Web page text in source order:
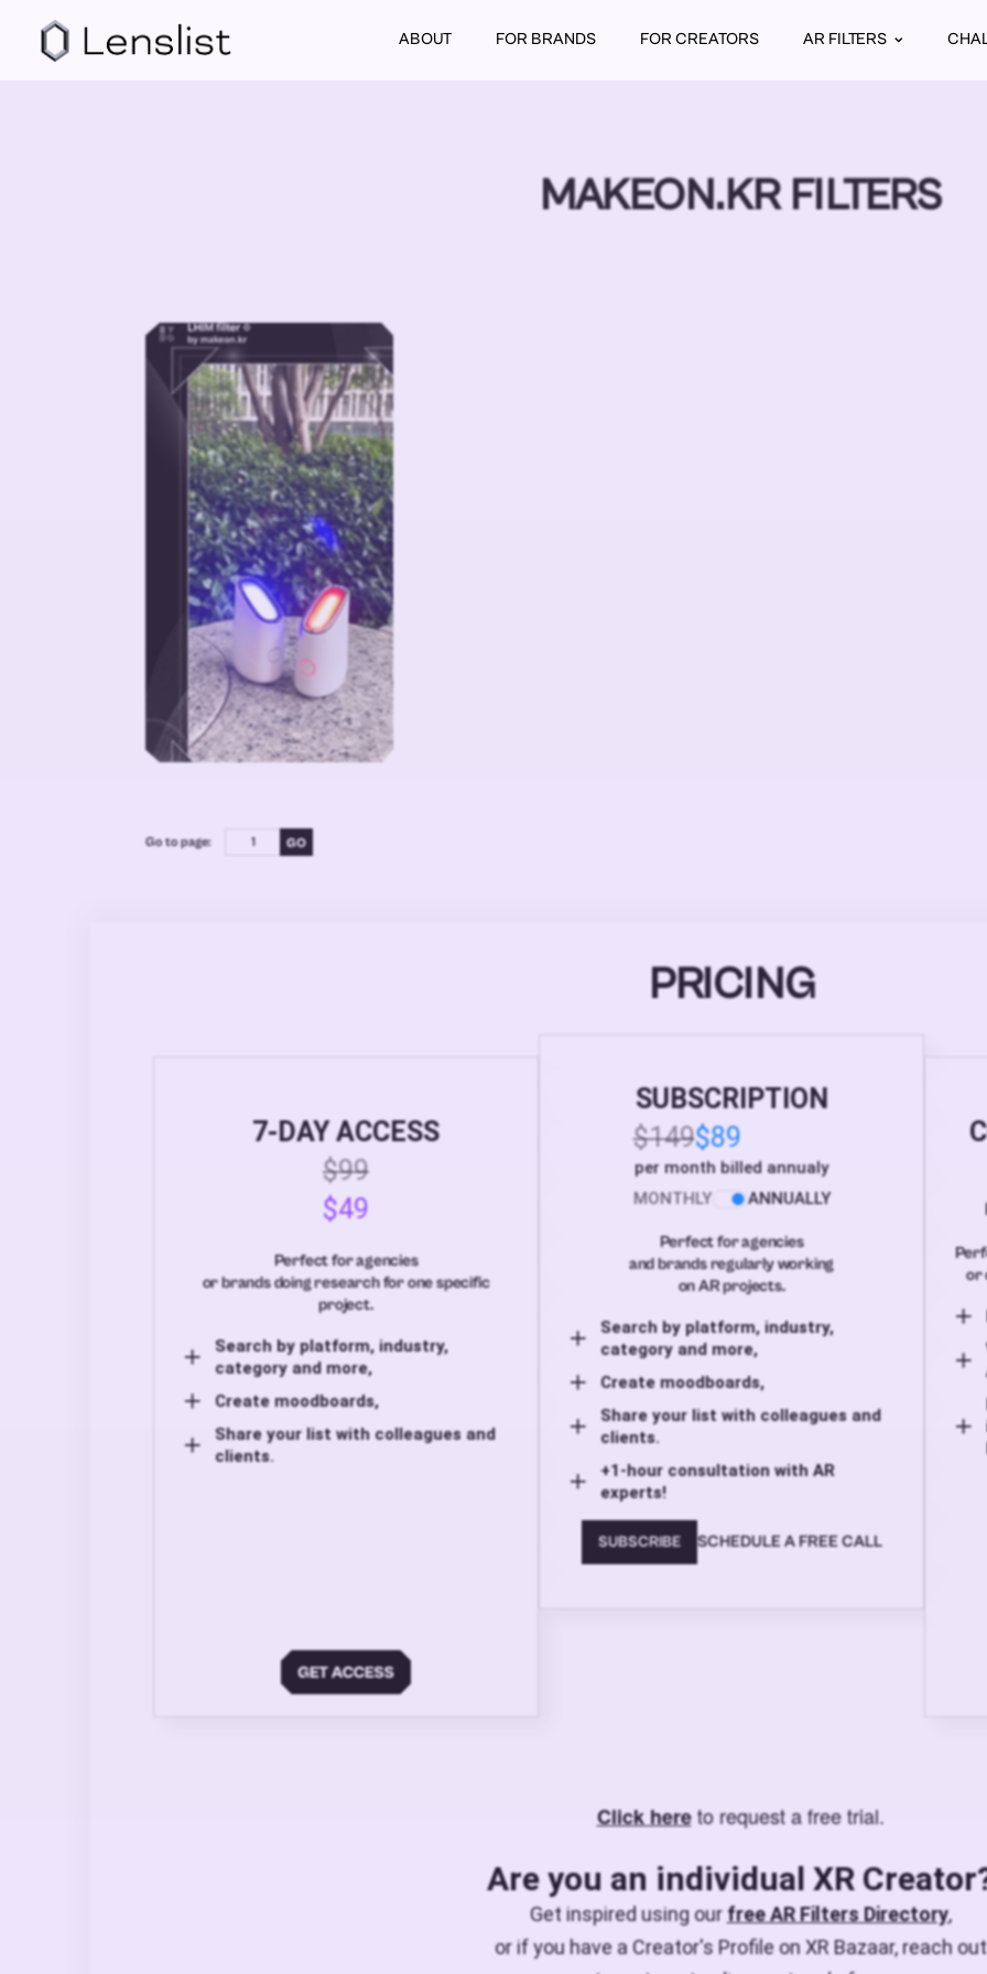
ABOUT FOR BRANDS FOR CREATORS AR FILTERS
MAKEON.KR FILTERS
Go to page:
PRICING
7-DAY ACCESS
$99
$49
Perfect for agencies
or brands doing research for one specific
project.
Search by platform, industry,
category and more,
Create moodboards,
Share your list with colleagues and
clients.
SUBSCRIPTION
$149$89
per month billed annualy
MONTHLY
ANNUALLY
Perfect for agencies
and brands regularly working
on AR projects.
Search by platform, industry,
category and more,
Create moodboards,
Share your list with colleagues and
clients.
+1-hour consultation with AR
experts!
SUBSCRIBE SCHEDULE A FREE CALL
or
Click hereto request a free trial.
Are you an individual XR
Get inspired using ourfree AR Filters Directory,
or if you have a Creator's Profile on XR Bazaar, reach out